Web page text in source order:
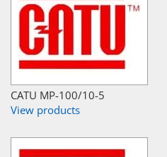
CATU MP-100/10-5
View products